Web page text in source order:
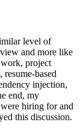
level of
and more like
work, project
based
injection,
end, my
hiring for and
this discussion.